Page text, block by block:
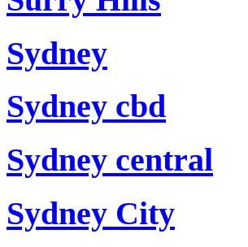
Sydney
Sydney cbd
Sydney central
Sydney City